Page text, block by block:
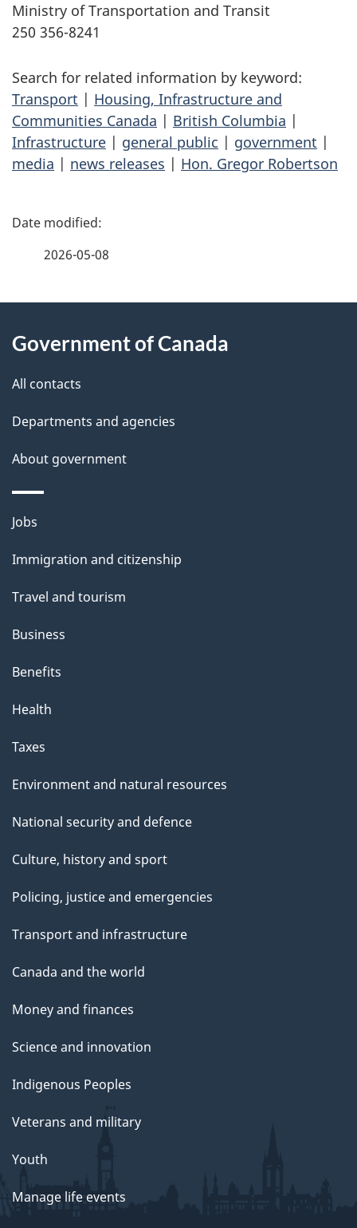
Ministry of Transportation and Transit
250 356-8241
Search for related information by keyword:
Transport | Housing, Infrastructure and
Communities Canada | British Columbia |
Infrastructure | general public | government |
media | news releases | Hon. Gregor Robertson
P
d
e
t
a
i
l
s
2026-05-08
this
site
Government of Canada
All contacts
Departments and agencies
About government
Themes
topics
Jobs
Immigration and citizenship
Travel and tourism
Business
Benefits
Health
Taxes
Environment and natural resources
National security and defence
Culture, history and sport
Policing, justice and emergencies
Transport and infrastructure
Canada and the world
Money and finances
Science and innovation
Indigenous Peoples
Veterans and military
Youth
Manage life events